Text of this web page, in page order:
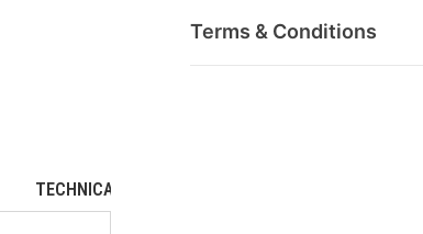
TECHNICAL DATA
Terms & Conditions